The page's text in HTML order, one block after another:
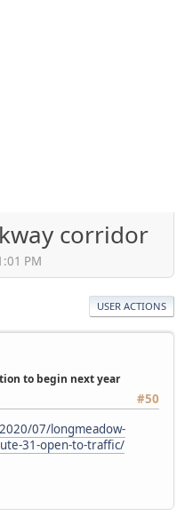
corridor
PM
USER ACTIONS
to begin next year
#50
07/longmeadow-
31-open-to-traffic/